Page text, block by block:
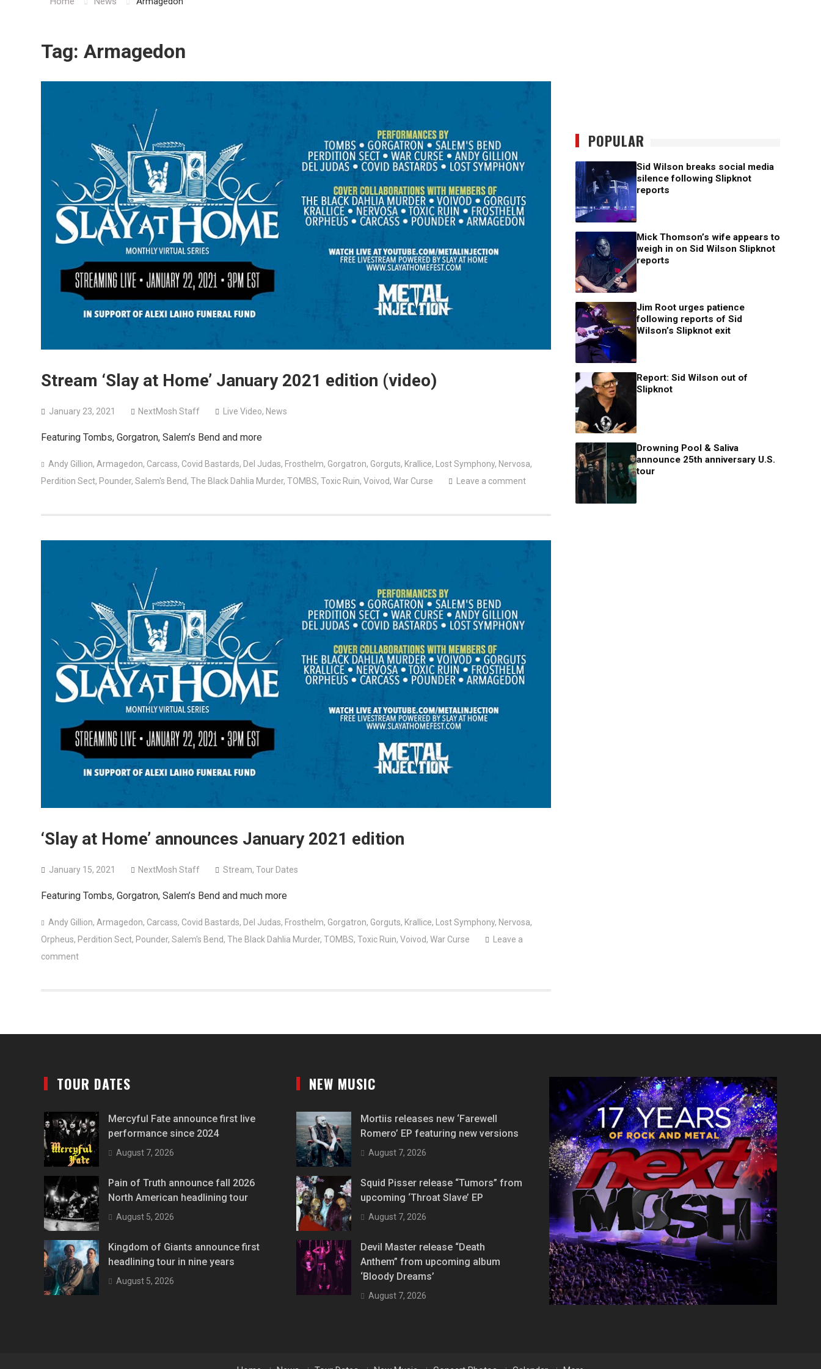
Tag: Armagedon
Stream ‘Slay at Home’ January 2021 edition (video)
January 23, 2021 NextMosh Staff Live Video, News
Featuring Tombs, Gorgatron, Salem’s Bend and more
Andy Gillion, Armagedon, Carcass, Covid Bastards, Del Judas, Frosthelm, Gorgatron, Gorguts, Krallice, Lost Symphony, Nervosa,
Perdition Sect, Pounder, Salem's Bend, The Black Dahlia Murder, TOMBS, Toxic Ruin, Voivod, War Curse Leave a comment
‘Slay at Home’ announces January 2021 edition
January 15, 2021 NextMosh Staff Stream, Tour Dates
Featuring Tombs, Gorgatron, Salem’s Bend and much more
Andy Gillion, Armagedon, Carcass, Covid Bastards, Del Judas, Frosthelm, Gorgatron, Gorguts, Krallice, Lost Symphony, Nervosa,
Orpheus, Perdition Sect, Pounder, Salem's Bend, The Black Dahlia Murder, TOMBS, Toxic Ruin, Voivod, War Curse
Leave a
comment
POPULAR
Sid Wilson breaks social media
silence following Slipknot
reports
Mick Thomson’s wife appears to
weigh in on Sid Wilson Slipknot
reports
Jim Root urges patience
following reports of Sid
Wilson’s Slipknot exit
Report: Sid Wilson out of
Slipknot
Drowning Pool & Saliva
announce 25th anniversary U.S.
tour
TOUR DATES
Mercyful Fate announce first live
performance since 2024
August 7, 2026
Pain of Truth announce fall 2026
North American headlining tour
August 5, 2026
Kingdom of Giants announce first
headlining tour in nine years
August 5, 2026
NEW MUSIC
Mortiis releases new ‘Farewell
Romero’ EP featuring new versions
August 7, 2026
Squid Pisser release “Tumors” from
upcoming ‘Throat Slave’ EP
August 7, 2026
Devil Master release “Death
Anthem” from upcoming album
‘Bloody Dreams’
August 7, 2026